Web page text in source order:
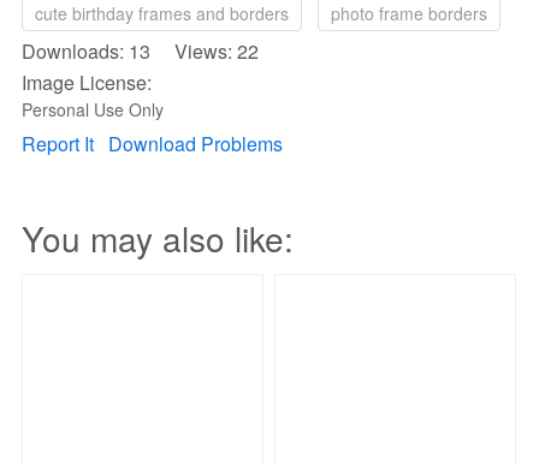
cute birthday frames and borders
photo frame borders
Downloads: 13 Views: 22
Image License:
Personal Use Only
Report It Download Problems
You may also like: